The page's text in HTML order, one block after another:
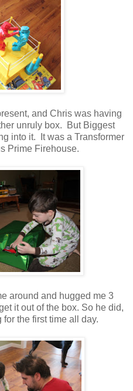
and Chris was having
unruly box. But Biggest
into it. It was a Transformer
Prime Firehouse.
around and hugged me 3
it out of the box. So he did,
the first time all day.